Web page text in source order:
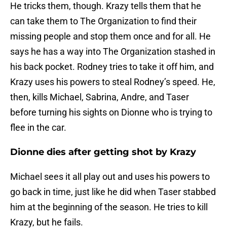
He tricks them, though. Krazy tells them that he
can take them to The Organization to find their
missing people and stop them once and for all. He
says he has a way into The Organization stashed in
his back pocket. Rodney tries to take it off him, and
Krazy uses his powers to steal Rodney’s speed. He,
then, kills Michael, Sabrina, Andre, and Taser
before turning his sights on Dionne who is trying to
flee in the car.
Dionne dies after getting shot by Krazy
Michael sees it all play out and uses his powers to
go back in time, just like he did when Taser stabbed
him at the beginning of the season. He tries to kill
Krazy, but he fails.